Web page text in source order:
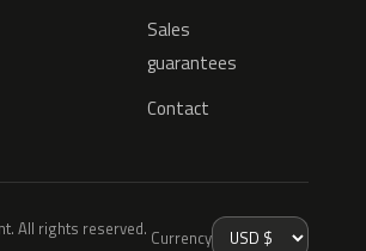
Sales
guarantees
Contact
All rights reserved. Currency